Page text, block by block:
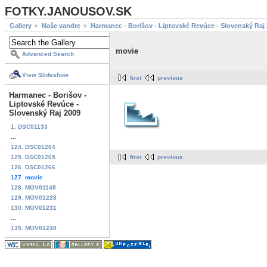
FOTKY.JANOUSOV.SK
Gallery Naše vandre Harmanec - Borišov - Liptovské Revúce - Slovenský Raj
Advanced Search
View Slideshow
Harmanec - Borišov -
Liptovské Revúce -
Slovenský Raj 2009
1. DSC01133
124. DSC01264
125. DSC01265
126. DSC01266
127. movie
128. MOV01148
129. MOV01228
130. MOV01231
135. MOV01248
movie
first previous
first previous